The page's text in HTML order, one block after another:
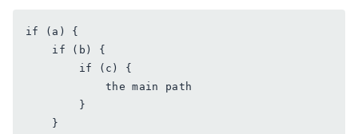
if (a) {
    if (b) {
        if (c) {
            the main path
        }
    }